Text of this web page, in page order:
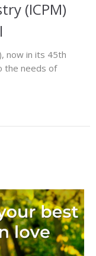
(ICPM)
now in its 45th
the needs of